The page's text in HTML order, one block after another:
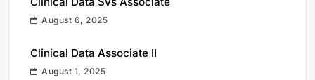
August 6, 2025
Clinical Data Associate II
August 1, 2025